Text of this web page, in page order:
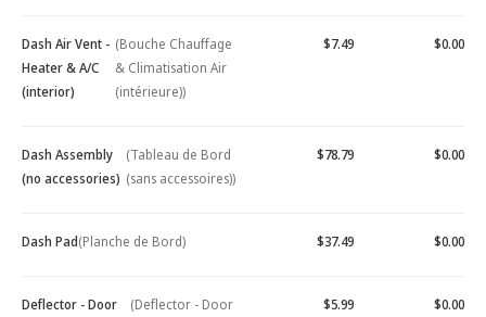
Dash Air Vent -
Heater & A/C
(interior)
(Bouche Chauffage
& Climatisation Air
(intérieure))
$7.49 $0.00
Dash Assembly
(no accessories)
(Tableau de Bord
(sans accessoires))
$78.79 $0.00
Dash Pad(Planche de Bord) $37.49 $0.00
Deflector - Door
(Deflector - Door
$5.99 $0.00